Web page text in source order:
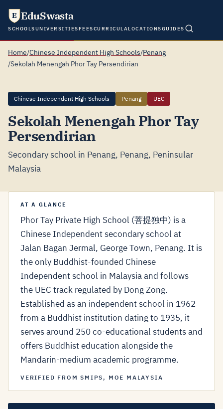
E EduSwasta
SCHOOLSUNIVERSITIESFEESCURRICULALOCATIONSGUIDES
Home/Chinese Independent High Schools/Penang
/Sekolah Menengah Phor Tay Persendirian
Chinese Independent High Schools Penang UEC
Sekolah Menengah Phor Tay
Persendirian
Secondary school in Penang, Penang, Peninsular
Malaysia
AT A GLANCE
Phor Tay Private High School (菩提独中) is a
Chinese Independent secondary school at
Jalan Bagan Jermal, George Town, Penang. It is
the only Buddhist-founded Chinese
Independent school in Malaysia and follows
the UEC track regulated by Dong Zong.
Established as an independent school in 1962
from a Buddhist institution dating to 1935, it
serves around 250 co-educational students and
offers Buddhist education alongside the
Mandarin-medium academic programme.
VERIFIED FROM SMIPS, MOE MALAYSIA